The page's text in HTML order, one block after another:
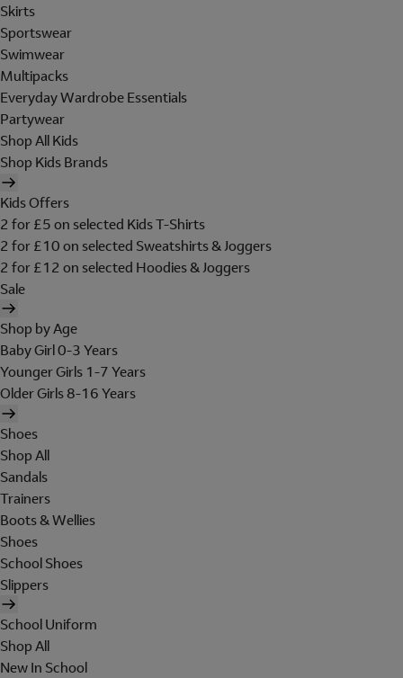
Skirts
Sportswear
Swimwear
Multipacks
Everyday Wardrobe Essentials
Partywear
Shop All Kids
Shop Kids Brands
Kids Offers
2 for £5 on selected Kids T-Shirts
2 for £10 on selected Sweatshirts & Joggers
2 for £12 on selected Hoodies & Joggers
Sale
Shop by Age
Baby Girl 0-3 Years
Younger Girls 1-7 Years
Older Girls 8-16 Years
Shoes
Shop All
Sandals
Trainers
Boots & Wellies
Shoes
School Shoes
Slippers
School Uniform
Shop All
New In School